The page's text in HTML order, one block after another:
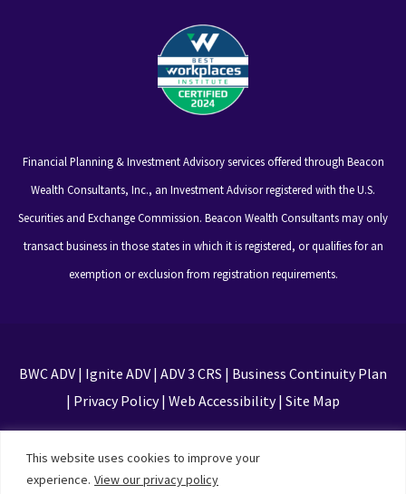
This website uses cookies to improve your
experience. View our privacy policy
Financial Planning & Investment Advisory services offered through Beacon
Wealth Consultants, Inc., an Investment Advisor registered with the U.S.
Securities and Exchange Commission. Beacon Wealth Consultants may only
transact business in those states in which it is registered, or qualifies for an
exemption or exclusion from registration requirements.
BWC ADV| Ignite ADV| ADV 3 CRS | Business Continuity Plan
| Privacy Policy| Web Accessibility| Site Map
Privacy Policy and Terms of Service apply